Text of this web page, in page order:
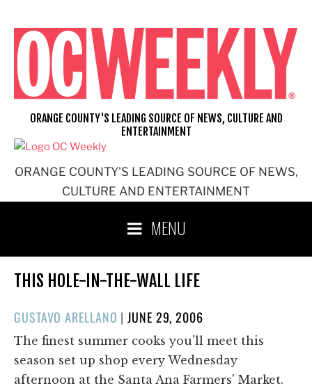
content
ORANGE COUNTY'S LEADING SOURCE OF NEWS,
CULTURE AND ENTERTAINMENT
ORANGE COUNTY'S LEADING SOURCE OF NEWS, CULTURE AND
ENTERTAINMENT
MENU
THIS HOLE-IN-THE-WALL LIFE
GUSTAVO ARELLANO |POSTED
ON
JUNE 29, 2006
The finest summer cooks you'll meet this
season set up shop every Wednesday
afternoon at the Santa Ana Farmers' Market.